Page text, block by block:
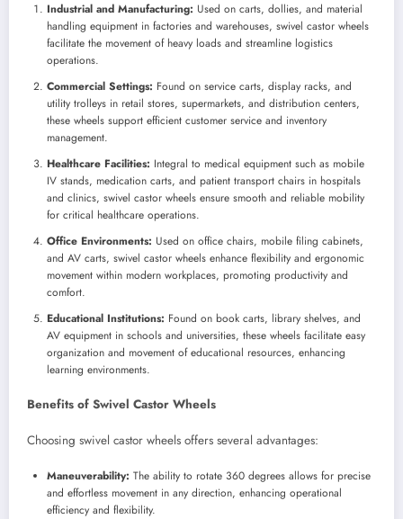
Industrial and Manufacturing: Used on carts, dollies, and material
handling equipment in factories and warehouses, swivel castor wheels
facilitate the movement of heavy loads and streamline logistics
operations.
Commercial Settings: Found on service carts, display racks, and
utility trolleys in retail stores, supermarkets, and distribution centers,
these wheels support efficient customer service and inventory
management.
Healthcare Facilities: Integral to medical equipment such as mobile
IV stands, medication carts, and patient transport chairs in hospitals
and clinics, swivel castor wheels ensure smooth and reliable mobility
for critical healthcare operations.
Office Environments: Used on office chairs, mobile filing cabinets,
and AV carts, swivel castor wheels enhance flexibility and ergonomic
movement within modern workplaces, promoting productivity and
comfort.
Educational Institutions: Found on book carts, library shelves, and
AV equipment in schools and universities, these wheels facilitate easy
organization and movement of educational resources, enhancing
learning environments.
Benefits of Swivel Castor Wheels
Choosing swivel castor wheels offers several advantages:
Maneuverability: The ability to rotate 360 degrees allows for precise
and effortless movement in any direction, enhancing operational
efficiency and flexibility.